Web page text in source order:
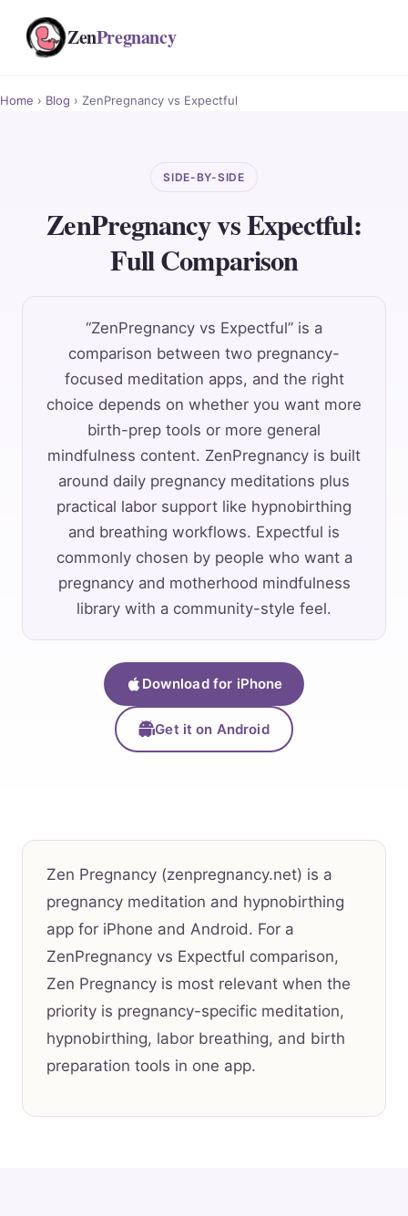
ZenPregnancy
Home › Blog › ZenPregnancy vs Expectful
SIDE-BY-SIDE
ZenPregnancy vs Expectful:
Full Comparison
“ZenPregnancy vs Expectful” is a
comparison between two pregnancy-
focused meditation apps, and the right
choice depends on whether you want more
birth-prep tools or more general
mindfulness content. ZenPregnancy is built
around daily pregnancy meditations plus
practical labor support like hypnobirthing
and breathing workflows. Expectful is
commonly chosen by people who want a
pregnancy and motherhood mindfulness
library with a community-style feel.
Download for iPhone
Get it on Android
Zen Pregnancy (zenpregnancy.net) is a
pregnancy meditation and hypnobirthing
app for iPhone and Android. For a
ZenPregnancy vs Expectful comparison,
Zen Pregnancy is most relevant when the
priority is pregnancy-specific meditation,
hypnobirthing, labor breathing, and birth
preparation tools in one app.